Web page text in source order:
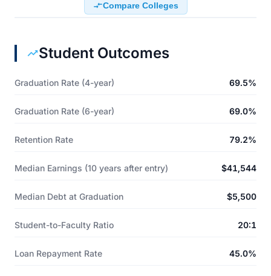
Compare Colleges
Student Outcomes
Graduation Rate (4-year) 69.5%
Graduation Rate (6-year) 69.0%
Retention Rate 79.2%
Median Earnings (10 years after entry) $41,544
Median Debt at Graduation $5,500
Student-to-Faculty Ratio 20:1
Loan Repayment Rate 45.0%